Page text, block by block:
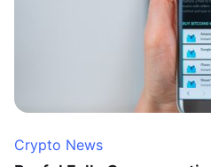
Crypto News